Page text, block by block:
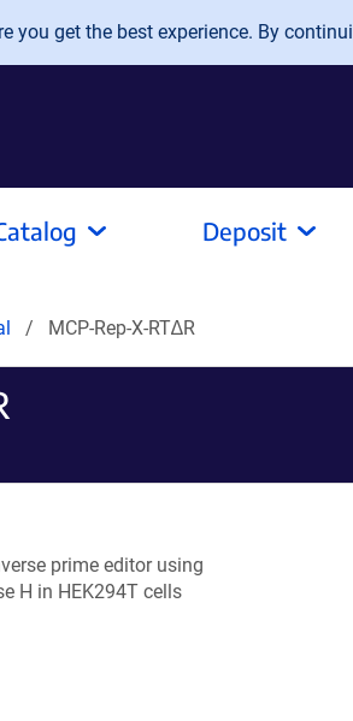
you get the best experience. By
Deposit
MCP-Rep-X-RT∆R
prime editor using
H in HEK294T cells